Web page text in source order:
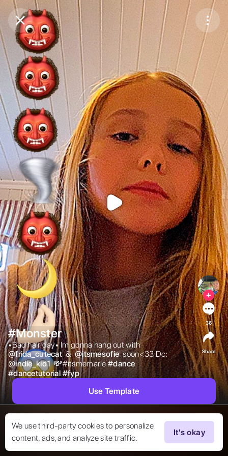
Purchase Coins Balance:
Purchase Coins
We use third-party cookies to personalize
content, ads, and analyze site traffic.
It's okay
#Monster
•Bad hair day• Im gonna hang out with
@frida_cutecat & @itsmesofie soon<33 Dc:
@indie_kid1 💸#itsmemarie #dance
#dancetutorial #fyp
36
Share
Use Template